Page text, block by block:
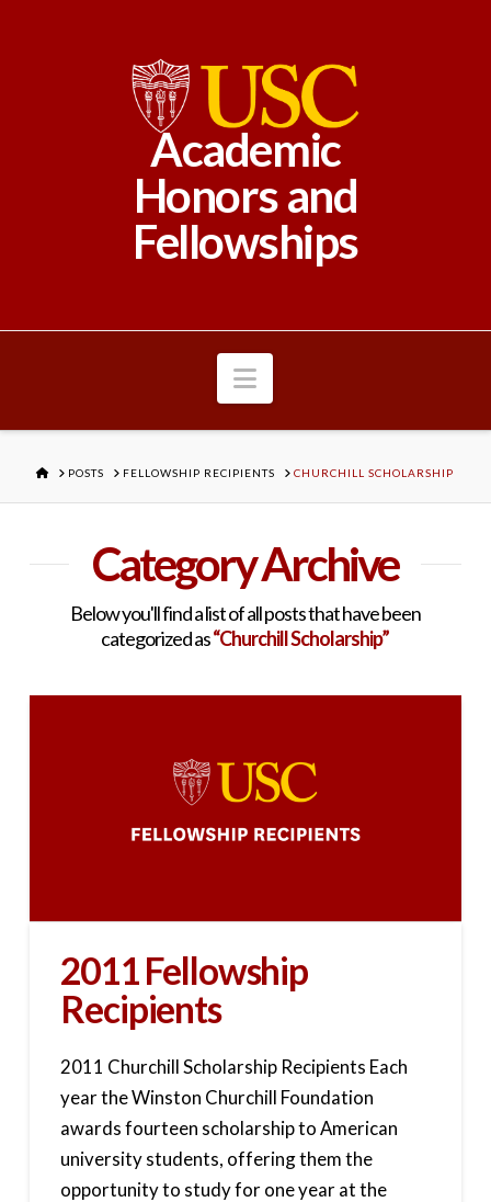
Academic
Honors and
Fellowships
Navigation
HOMEPOSTS FELLOWSHIP RECIPIENTS CHURCHILL SCHOLARSHIP
Category Archive
Below you'll find a list of all posts that have been
categorized as“Churchill Scholarship”
2011 Fellowship
Recipients
2011 Churchill Scholarship Recipients Each
year the Winston Churchill Foundation
awards fourteen scholarship to American
university students, offering them the
opportunity to study for one year at the